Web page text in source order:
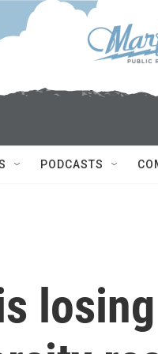
PODCASTS